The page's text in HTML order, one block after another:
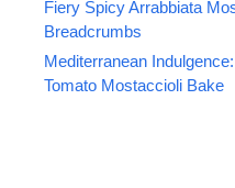
Fiery Spicy Arrabbiata
Breadcrumbs
Mediterranean
Tomato Mostaccioli Bake